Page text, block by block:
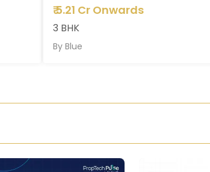
₹5.21 Cr Onwards
3 BHK
By Blue